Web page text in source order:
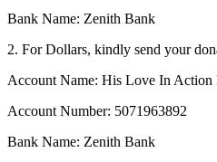
Bank Name: Zenith Bank
2. For Dollars, kindly send your
Account Name: His Love In Action
Account Number: 5071963892
Bank Name: Zenith Bank